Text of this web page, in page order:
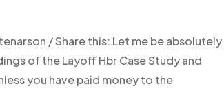
/ Share this: Let me be absolutely
of the Layoff Hbr Case Study and
you have paid money to the